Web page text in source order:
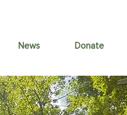
News Donate